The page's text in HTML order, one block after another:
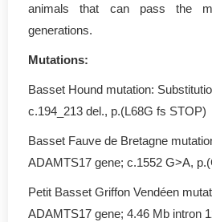
animals that can pass the
generations.
Mutations:
Basset Hound mutation:
c.194_213 del., p.(L68G fs STOP)
Basset Fauve de Bretagne
ADAMTS17 gene; c.1552 G>A,
Petit Basset Griffon Vendéen
ADAMTS17 gene; 4.46 Mb intron